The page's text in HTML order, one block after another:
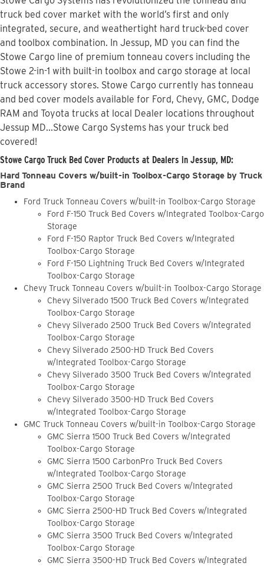
truck bed cover market with the world’s first and only
integrated, secure, and weathertight hard truck-bed cover
and toolbox combination. In Jessup, MD you can find the
Stowe Cargo line of premium tonneau covers including the
Stowe 2-in-1 with built-in toolbox and cargo storage at local
truck accessory stores. Stowe Cargo currently has tonneau
and bed cover models available for Ford, Chevy, GMC, Dodge
RAM and Toyota trucks at local Dealer locations throughout
Jessup MD...Stowe Cargo Systems has your truck bed
covered!
Stowe Cargo Truck Bed Cover Products at Dealers in Jessup, MD:
Hard Tonneau Covers w/built-in Toolbox-Cargo Storage by Truck
Brand
Ford Truck Tonneau Covers w/built-in Toolbox-Cargo Storage
Ford F-150 Truck Bed Covers w/Integrated Toolbox-Cargo
Storage
Ford F-150 Raptor Truck Bed Covers w/Integrated
Toolbox-Cargo Storage
Ford F-150 Lightning Truck Bed Covers w/Integrated
Toolbox-Cargo Storage
Chevy Truck Tonneau Covers w/built-in Toolbox-Cargo Storage
Chevy Silverado 1500 Truck Bed Covers w/Integrated
Toolbox-Cargo Storage
Chevy Silverado 2500 Truck Bed Covers w/Integrated
Toolbox-Cargo Storage
Chevy Silverado 2500-HD Truck Bed Covers
w/Integrated Toolbox-Cargo Storage
Chevy Silverado 3500 Truck Bed Covers w/Integrated
Toolbox-Cargo Storage
Chevy Silverado 3500-HD Truck Bed Covers
w/Integrated Toolbox-Cargo Storage
GMC Truck Tonneau Covers w/built-in Toolbox-Cargo Storage
GMC Sierra 1500 Truck Bed Covers w/Integrated
Toolbox-Cargo Storage
GMC Sierra 1500 CarbonPro Truck Bed Covers
w/Integrated Toolbox-Cargo Storage
GMC Sierra 2500 Truck Bed Covers w/Integrated
Toolbox-Cargo Storage
GMC Sierra 2500-HD Truck Bed Covers w/Integrated
Toolbox-Cargo Storage
GMC Sierra 3500 Truck Bed Covers w/Integrated
Toolbox-Cargo Storage
GMC Sierra 3500-HD Truck Bed Covers w/Integrated